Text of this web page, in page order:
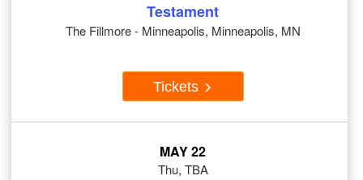
Testament
The Fillmore - Minneapolis, Minneapolis, MN
Tickets
MAY 22
Thu, TBA